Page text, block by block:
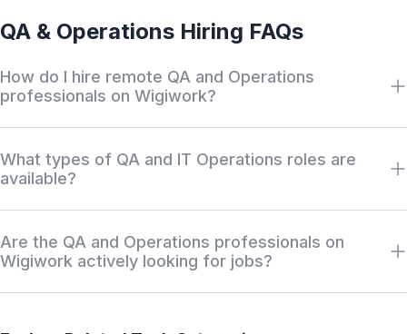
QA & Operations Hiring FAQs
How do I hire remote QA and Operations
professionals on Wigiwork?
filtering our private Discovery Network by tools—such as
Selenium, Cypress, or Cisco—salary, and work format, then
What types of QA and IT Operations roles are
available?
including QA Automation Engineers, Manual QA Testers,
Systems Administrators, Network Administrators, and Database
Are the QA and Operations professionals on
Wigiwork actively looking for jobs?